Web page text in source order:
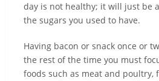
day is not healthy; it will just be
the sugars you used to have.
Having bacon or snack once or
the rest of the time you must
foods such as meat and poultry,